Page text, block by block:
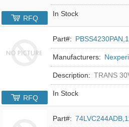
In Stock
RFQ
Part#:
Manufacturers:
Description: TRANS
In Stock
RFQ
Part#: